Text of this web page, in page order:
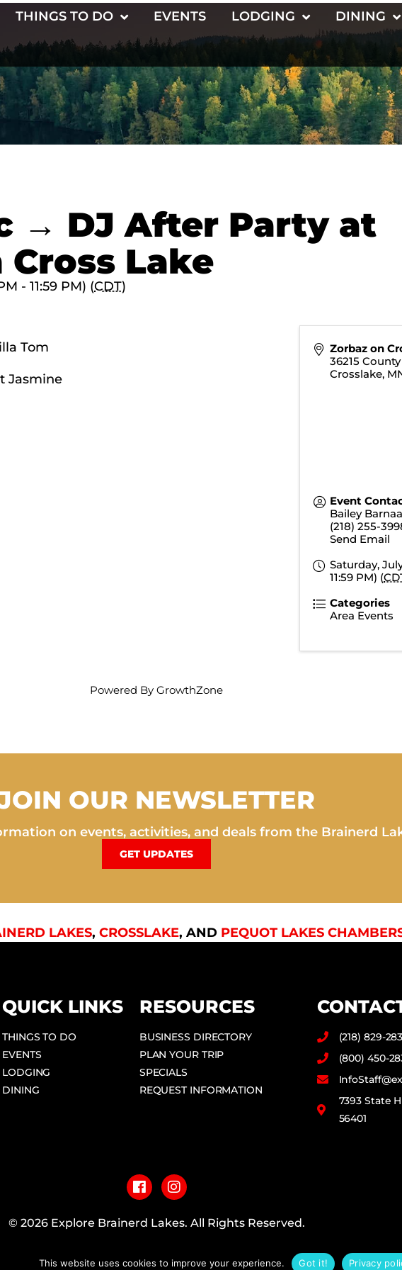
THINGS TO DO EVENTS LODGING DINING
→ DJ After Party at
Lake
- 11:59 PM) (CDT)
Tom
Jasmine
Zorbaz on
36215
Crosslake,
Event
Bailey
(218) 255-
Send Email
Saturday,
11:59 PM) (
Categories
Area Events
Powered By GrowthZone
OUR NEWSLETTER
on events, activities, and deals from the Brainerd
GET UPDATES
LAKES, CROSSLAKE, AND PEQUOT LAKES
QUICK LINKS
THINGS TO DO
EVENTS
LODGING
DINING
RESOURCES
BUSINESS DIRECTORY
PLAN YOUR TRIP
SPECIALS
REQUEST INFORMATION
(218) 829-
(800) 450-
7393 State
56401
a
c
e
b
k
n
s
t
a
a
© 2026 Explore Brainerd Lakes. All Rights Reserved.
This website uses cookies to improve your experience. Got it! Privacy